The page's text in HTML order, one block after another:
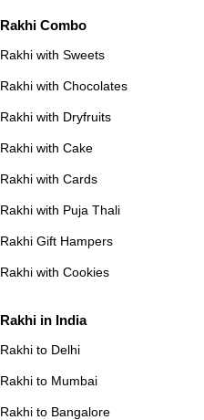
Rakhi Combo
Rakhi with Sweets
Rakhi with Chocolates
Rakhi with Dryfruits
Rakhi with Cake
Rakhi with Cards
Rakhi with Puja Thali
Rakhi Gift Hampers
Rakhi with Cookies
Rakhi in India
Rakhi to Delhi
Rakhi to Mumbai
Rakhi to Bangalore